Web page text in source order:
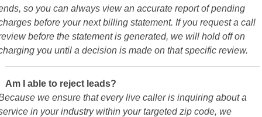
so you can always view an accurate report of pending
before your next billing statement. If you request a call
before the statement is generated, we will hold off on
you until a decision is made on that specific review.
Am I able to reject leads?
we ensure that every live caller is inquiring about a
in your industry within your targeted zip code, we